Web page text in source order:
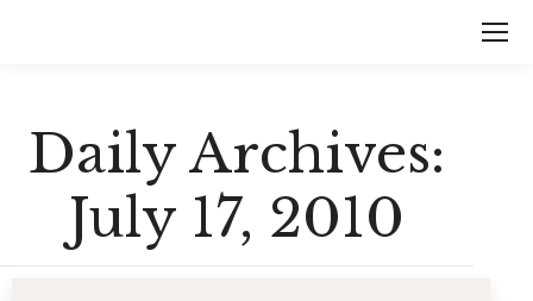
Daily Archives:
July 17, 2010